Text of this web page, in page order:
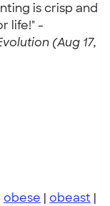
is crisp and
life!" -
(Aug 17,
obese | obeast |